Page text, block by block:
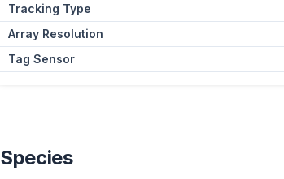
Tracking Type
Array Resolution
Tag Sensor
Species